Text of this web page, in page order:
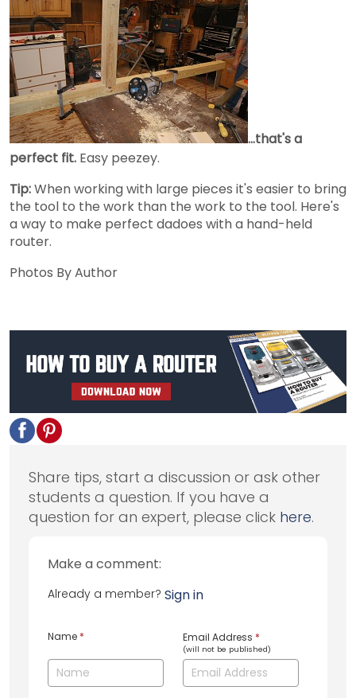
...that's a
perfect fit. Easy peezey.
Tip:When working with large pieces it's easier to bring
the tool to the work than the work to the tool. Here's
a way to make perfect dadoes with a hand-held
router.
Photos By Author
Share tips, start a discussion or ask other
students a question. If you have a
question for an expert, please click here.
Make a comment:
Already a member? Sign in
Name * Email Address *
(will not be published)